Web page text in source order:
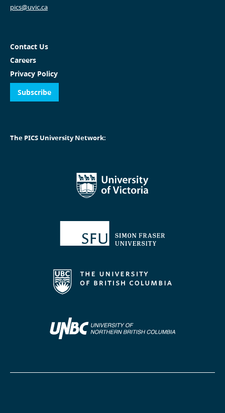
pics@uvic.ca
Contact Us
Careers
Privacy Policy
Subscribe
The PICS University Network: